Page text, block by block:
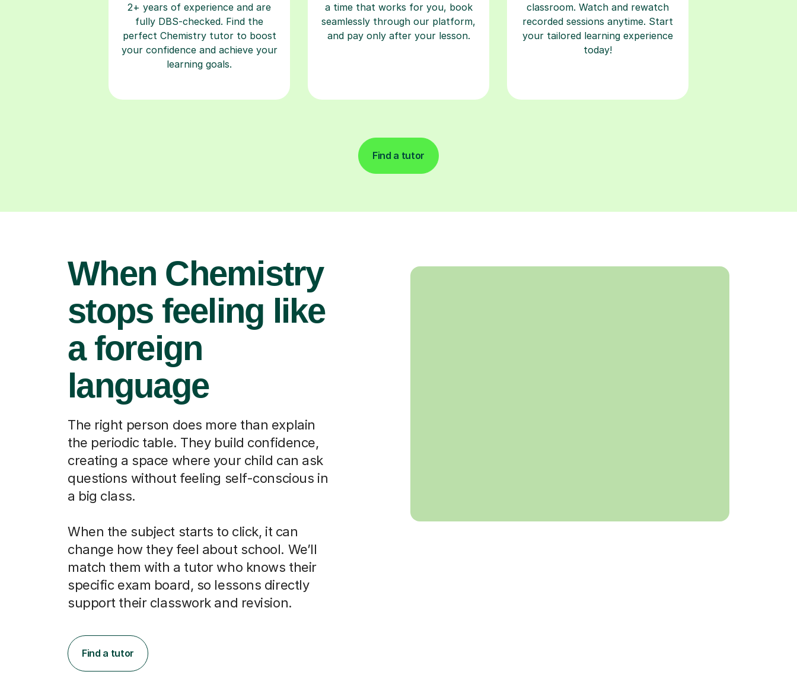
2+ years of experience and are
fully DBS-checked. Find the
perfect Chemistry tutor to boost
your confidence and achieve your
learning goals.
a time that works for you, book
seamlessly through our platform,
and pay only after your lesson.
classroom. Watch and rewatch
recorded sessions anytime. Start
your tailored learning experience
today!
Find a tutor
When Chemistry
stops feeling like
a foreign
language
The right person does more than explain
the periodic table. They build confidence,
creating a space where your child can ask
questions without feeling self-conscious in
a big class.
When the subject starts to click, it can
change how they feel about school. We’ll
match them with a tutor who knows their
specific exam board, so lessons directly
support their classwork and revision.
Find a tutor